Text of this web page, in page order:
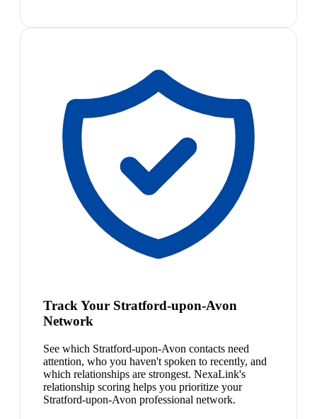
Track Your Stratford-upon-Avon
Network
See which Stratford-upon-Avon contacts need
attention, who you haven't spoken to recently, and
which relationships are strongest. NexaLink's
relationship scoring helps you prioritize your
Stratford-upon-Avon professional network.